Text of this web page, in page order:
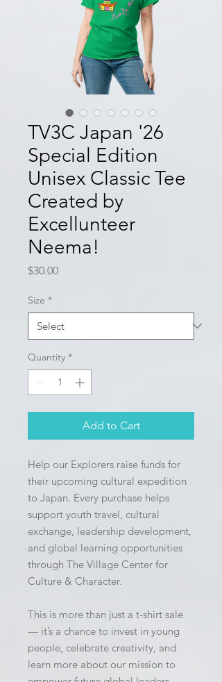
TV3C Japan '26
Special Edition
Unisex Classic Tee
Created by
Excellunteer
Neema!
$30.00Price
Size *
Quantity *
Add to Cart
Help our Explorers raise funds for
their upcoming cultural expedition
to Japan. Every purchase helps
support youth travel, cultural
exchange, leadership development,
and global learning opportunities
through The Village Center for
Culture & Character.
This is more than just a t-shirt sale
— it’s a chance to invest in young
people, celebrate creativity, and
learn more about our mission to